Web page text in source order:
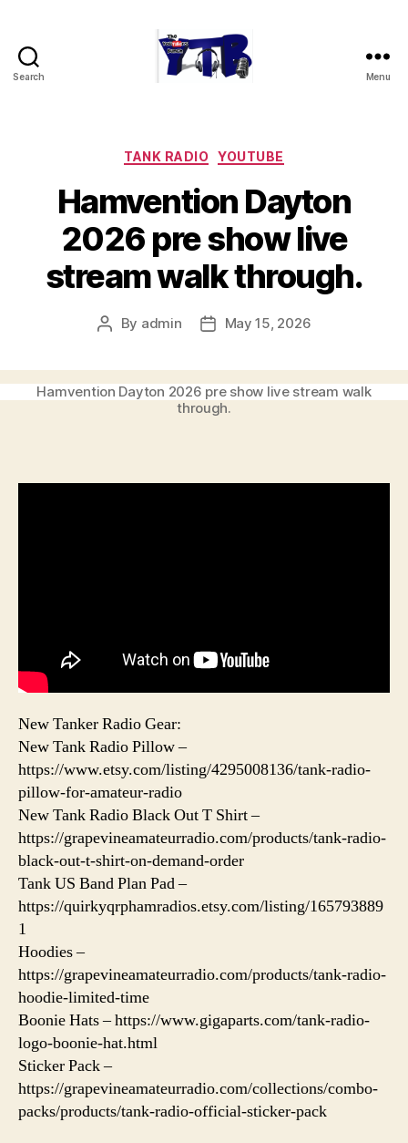
Search Menu
Categories
TANK RADIO YOUTUBE
Hamvention Dayton
2026 pre show live
stream walk through.
Post
By admin
PostMay 15, 2026
Hamvention Dayton 2026 pre show live stream walk
through.
New Tanker Radio Gear:
New Tank Radio Pillow –
https://www.etsy.com/listing/4295008136/tank-radio-
pillow-for-amateur-radio
New Tank Radio Black Out T Shirt –
https://grapevineamateurradio.com/products/tank-radio-
black-out-t-shirt-on-demand-order
Tank US Band Plan Pad –
https://quirkyqrphamradios.etsy.com/listing/165793889
1
Hoodies –
https://grapevineamateurradio.com/products/tank-radio-
hoodie-limited-time
Boonie Hats – https://www.gigaparts.com/tank-radio-
logo-boonie-hat.html
Sticker Pack –
https://grapevineamateurradio.com/collections/combo-
packs/products/tank-radio-official-sticker-pack